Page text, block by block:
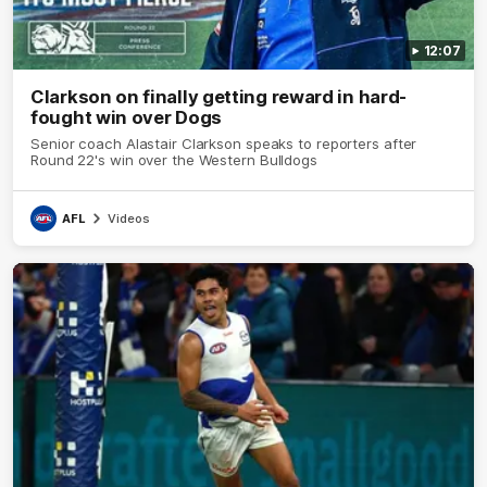
12:07
Clarkson on finally getting reward in hard-
fought win over Dogs
Senior coach Alastair Clarkson speaks to reporters after
Round 22's win over the Western Bulldogs
AFL Videos